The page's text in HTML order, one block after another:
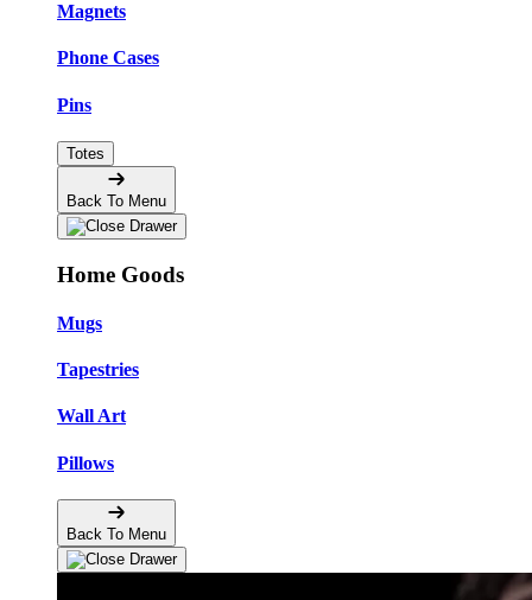
Magnets
Phone Cases
Pins
Totes
Back To Menu
Home Goods
Mugs
Tapestries
Wall Art
Pillows
Back To Menu